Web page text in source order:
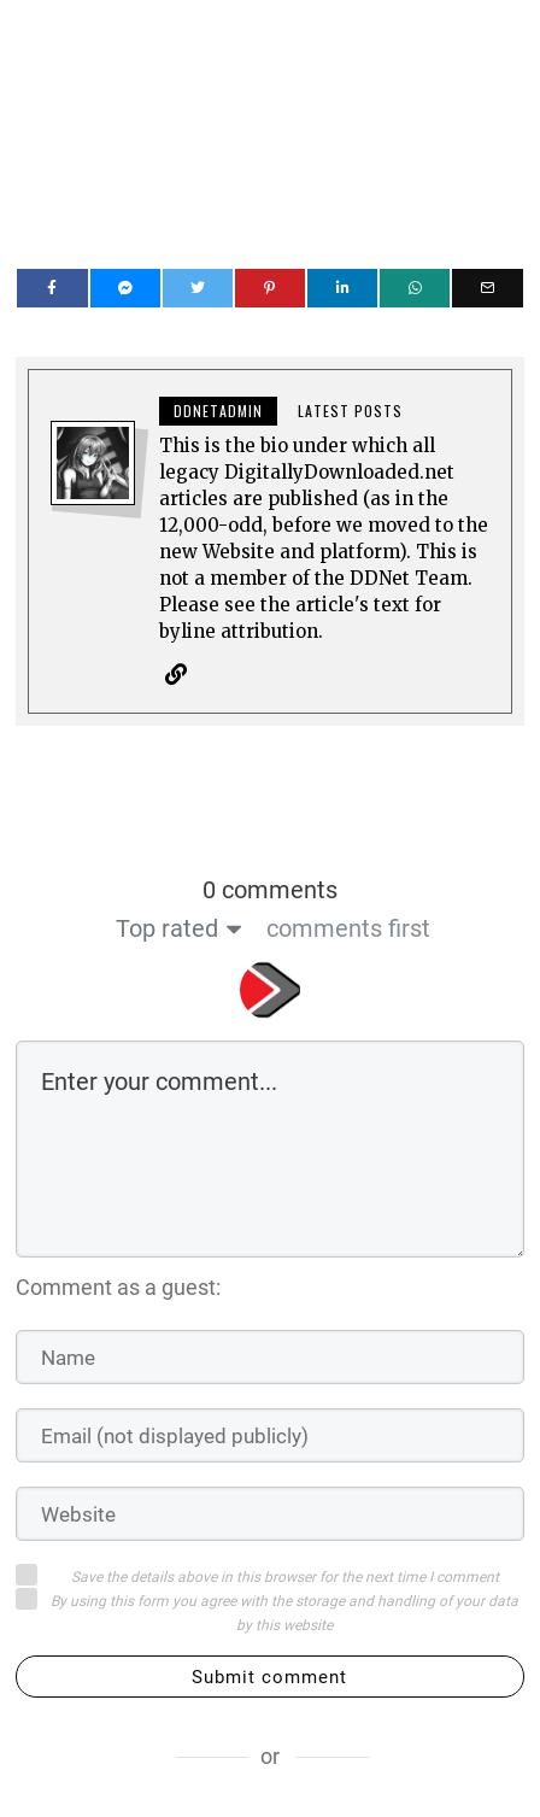
DDNETADMIN LATEST POSTS
This is the bio under which all
legacy DigitallyDownloaded.net
articles are published (as in the
12,000-odd, before we moved to the
new Website and platform). This is
not a member of the DDNet Team.
Please see the article's text for
byline attribution.
0 comments
Top rated
comments first
Comment as a guest:
Save the details above in this browser for the next time I comment
By using this form you agree with the storage and handling of your data
by this website
Submit comment
or